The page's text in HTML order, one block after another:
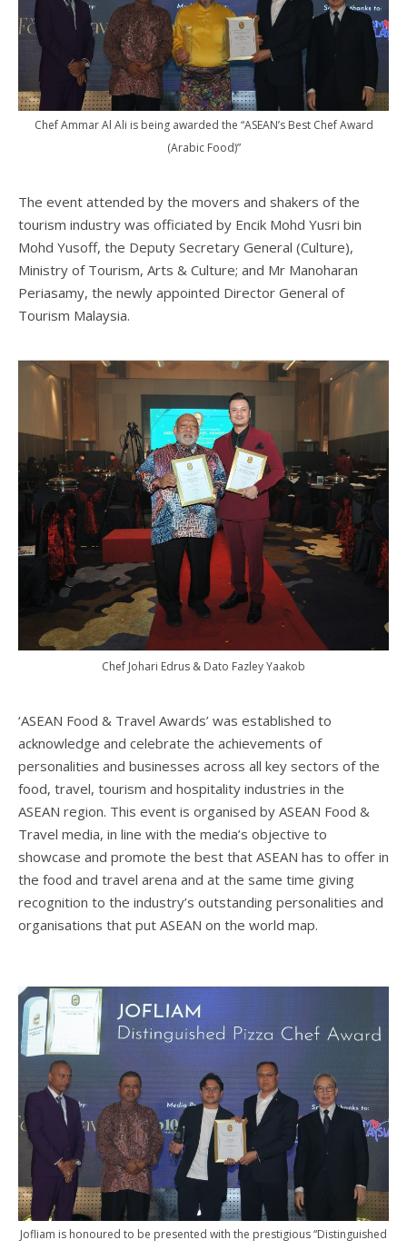
Chef Ammar Al Ali is being awarded the “ASEAN’s Best Chef Award
(Arabic Food)”
The event attended by the movers and shakers of the
tourism industry was officiated by Encik Mohd Yusri bin
Mohd Yusoff, the Deputy Secretary General (Culture),
Ministry of Tourism, Arts & Culture; and Mr Manoharan
Periasamy, the newly appointed Director General of
Tourism Malaysia.
Chef Johari Edrus & Dato Fazley Yaakob
‘ASEAN Food & Travel Awards’ was established to
acknowledge and celebrate the achievements of
personalities and businesses across all key sectors of the
food, travel, tourism and hospitality industries in the
ASEAN region. This event is organised by ASEAN Food &
Travel media, in line with the media’s objective to
showcase and promote the best that ASEAN has to offer in
the food and travel arena and at the same time giving
recognition to the industry’s outstanding personalities and
organisations that put ASEAN on the world map.
Jofliam is honoured to be presented with the prestigious “Distinguished